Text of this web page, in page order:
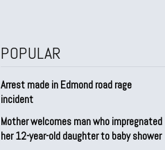
POPULAR
Arrest made in Edmond road rage
incident
Mother welcomes man who impregnated
her 12-year-old daughter to baby shower